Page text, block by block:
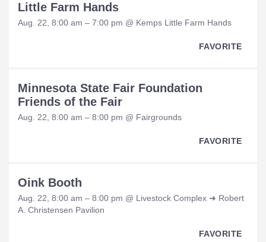
Little Farm Hands
Aug. 22, 8:00 am – 7:00 pm @ Kemps Little Farm Hands
FAVORITE
Minnesota State Fair Foundation
Friends of the Fair
Aug. 22, 8:00 am – 8:00 pm @ Fairgrounds
FAVORITE
Oink Booth
Aug. 22, 8:00 am – 8:00 pm @ Livestock Complex ➜ Robert
A. Christensen Pavilion
FAVORITE